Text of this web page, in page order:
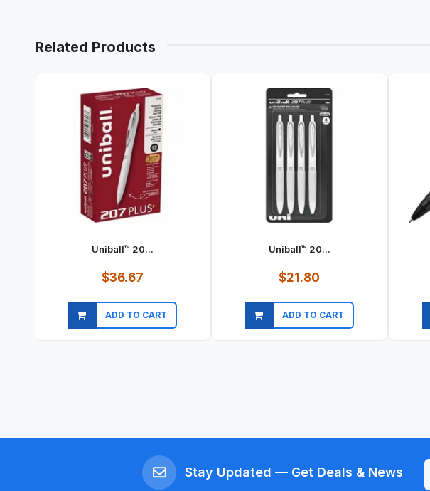
Related Products
Uniball™ 20...
$36.67
ADD TO CART
Uniball™ 20...
$21.80
ADD TO CART
Stay Updated — Get Deals & News